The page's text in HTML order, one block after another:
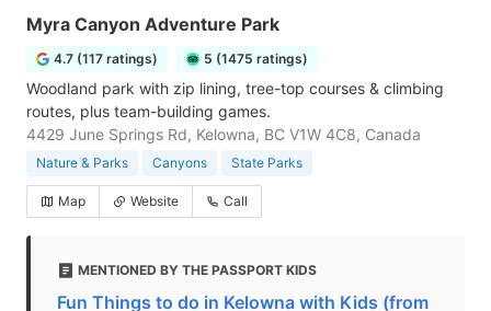
Myra Canyon Adventure Park
4.7 (117 ratings) 5 (1475 ratings)
Woodland park with zip lining, tree-top courses & climbing
routes, plus team-building games.
4429 June Springs Rd, Kelowna, BC V1W 4C8, Canada
Nature & Parks Canyons State Parks
Map Website Call
MENTIONED BY THE PASSPORT KIDS
Fun Things to do in Kelowna with Kids (from